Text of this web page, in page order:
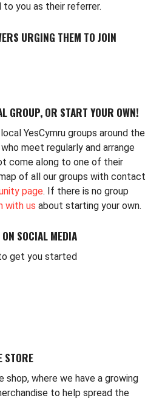
you as their referrer.
URGING THEM TO JOIN
GROUP, OR START YOUR OWN!
YesCymru groups around the
meet regularly and arrange
come along to one of their
of all our groups with contact
page. If there is no group
with us about starting your own.
SOCIAL MEDIA
get you started
STORE
shop, where we have a growing
to help spread the